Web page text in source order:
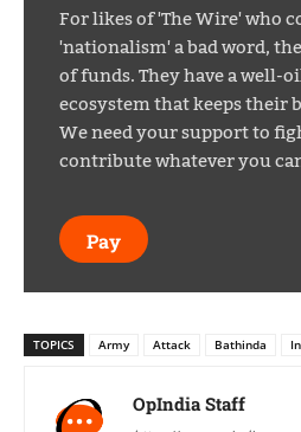
For likes of 'The Wire' who
'nationalism' a bad word,
of funds. They have a
ecosystem that keeps their
We need your support to
contribute whatever you
Pay
TOPICS Army Attack Bathinda
OpIndia Staff